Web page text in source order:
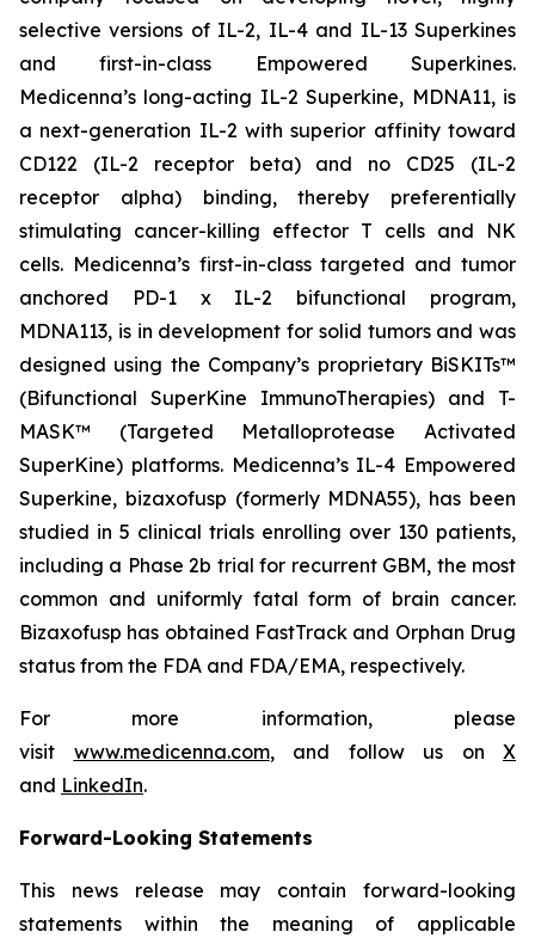
selective versions of IL-2, IL-4 and IL-13 Superkines
and first-in-class Empowered Superkines.
Medicenna’s long-acting IL-2 Superkine, MDNA11, is
a next-generation IL-2 with superior affinity toward
CD122 (IL-2 receptor beta) and no CD25 (IL-2
receptor alpha) binding, thereby preferentially
stimulating cancer-killing effector T cells and NK
cells. Medicenna’s first-in-class targeted and tumor
anchored PD-1 x IL-2 bifunctional program,
MDNA113, is in development for solid tumors and was
designed using the Company’s proprietary BiSKITs™
(Bifunctional SuperKine ImmunoTherapies) and T-
MASK™ (Targeted Metalloprotease Activated
SuperKine) platforms. Medicenna’s IL-4 Empowered
Superkine, bizaxofusp (formerly MDNA55), has been
studied in 5 clinical trials enrolling over 130 patients,
including a Phase 2b trial for recurrent GBM, the most
common and uniformly fatal form of brain cancer.
Bizaxofusp has obtained FastTrack and Orphan Drug
status from the FDA and FDA/EMA, respectively.
For more information, please
visit www.medicenna.com, and follow us on X
and LinkedIn.
Forward-Looking Statements
This news release may contain forward-looking
statements within the meaning of applicable